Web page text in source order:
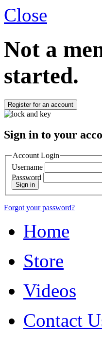
Close
Not a
started.
Register for an account
Sign in to your
Account Login
Username
Password
Sign in
Forgot your password?
Home
Store
Videos
Contact